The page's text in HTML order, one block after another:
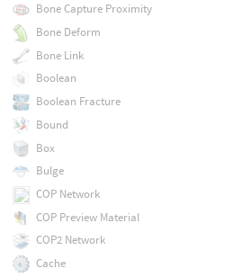
Bone Capture Proximity
Bone Deform
Bone Link
Boolean
Boolean Fracture
Bound
Box
Bulge
COP Network
COP Preview Material
COP2 Network
Cache